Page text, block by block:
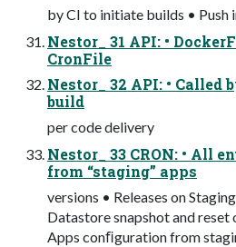
by CI to initiate builds •
Nestor_ 31 API: •
CronFile
Nestor_ 32 API: • Called
build
per code delivery
Nestor_ 33 CRON: • All
from “staging” apps
versions • Releases on
Datastore snapshot and reset
Apps conﬁguration from